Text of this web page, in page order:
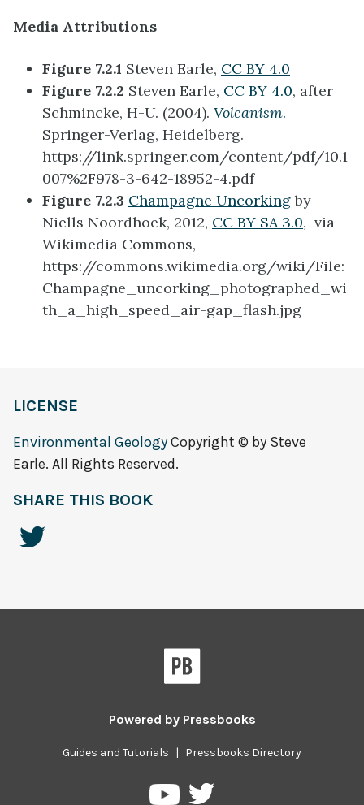
Media Attributions
Figure 7.2.1 Steven Earle, CC BY 4.0
Figure 7.2.2 Steven Earle, CC BY 4.0, after
Schmincke, H-U. (2004). Volcanism.
Springer-Verlag, Heidelberg.
https://link.springer.com/content/pdf/10.1
007%2F978-3-642-18952-4.pdf
Figure 7.2.3 Champagne Uncorkingby
Niells Noordhoek, 2012, CC BY SA 3.0, via
Wikimedia Commons,
https://commons.wikimedia.org/wiki/File:
Champagne_uncorking_photographed_wi
th_a_high_speed_air-gap_flash.jpg
LICENSE
Environmental GeologyCopyright © by Steve
Earle. All Rights Reserved.
SHARE THIS BOOK
Powered by Pressbooks
Guides and Tutorials | Pressbooks Directory
PressbooksPressbooks